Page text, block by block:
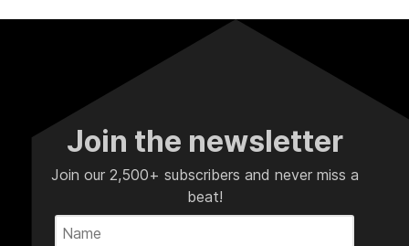
Join the newsletter
Join our 2,500+ subscribers and never miss a
beat!